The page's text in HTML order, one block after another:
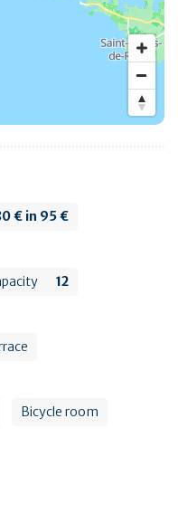
€ in 95 €
12
Bicycle room